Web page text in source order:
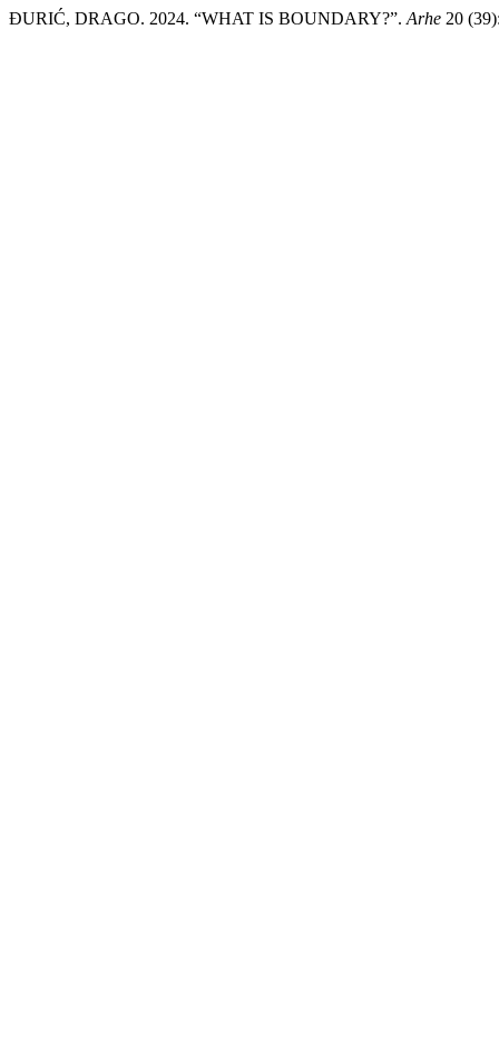
ĐURIĆ, DRAGO. 2024. “WHAT IS BOUNDARY?”. Arhe 20